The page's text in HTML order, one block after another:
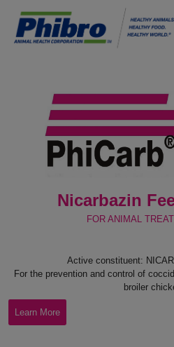
Nicarbazin
FOR ANIMAL
Active constituent:
For the prevention and control of
broiler
Learn More